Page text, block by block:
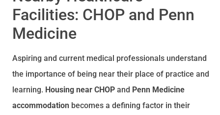
Facilities: CHOP and Penn
Medicine
Aspiring and current medical professionals understand
the importance of being near their place of practice and
learning. Housing near CHOP and Penn Medicine
accommodation becomes a defining factor in their